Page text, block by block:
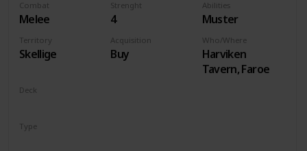
Combat
Melee
Strenght
4
Abilities
Muster
Territory
Skellige
Acquisition
Buy
Who/Where
Harviken
Tavern, Faroe
Deck
Type